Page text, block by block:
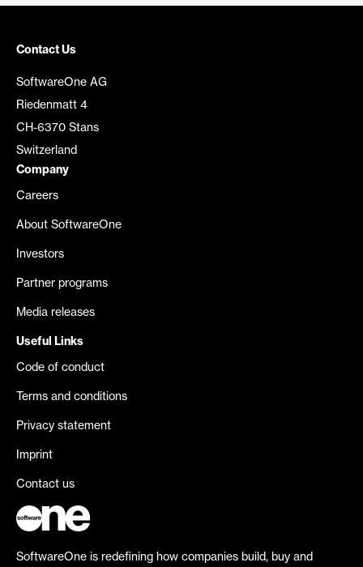
Contact Us
SoftwareOne AG
Riedenmatt 4
CH-6370 Stans
Switzerland
Company
Careers
About SoftwareOne
Investors
Partner programs
Media releases
Useful Links
Code of conduct
Terms and conditions
Privacy statement
Imprint
Contact us
SoftwareOne is redefining how companies build, buy and